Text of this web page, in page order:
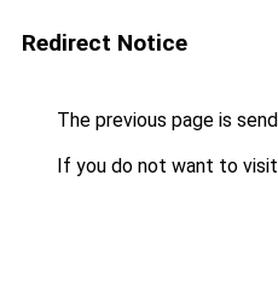
Redirect Notice
The previous page is
If you do not want to